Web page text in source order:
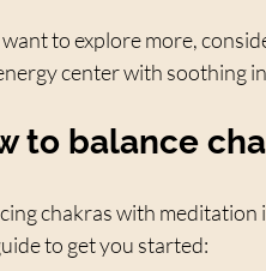
to explore more,
center with soothing
to balance
chakras with meditation
to get you started: